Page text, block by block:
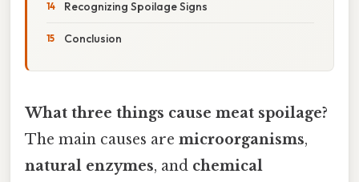
Recognizing Spoilage Signs
Conclusion
What three things cause meat spoilage?
The main causes are microorganisms,
natural enzymes, and chemical